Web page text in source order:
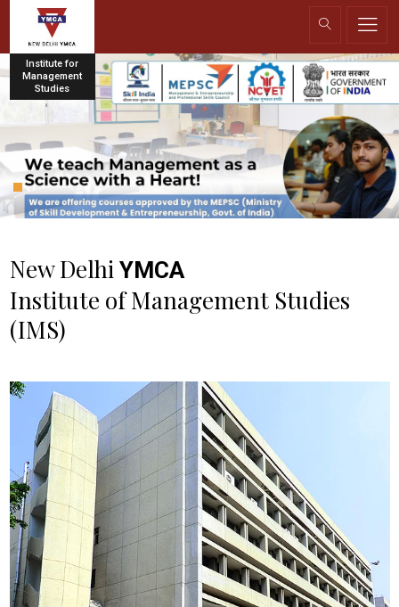
Institute for
Management
Studies
New DelhiYMCA
Institute of Management Studies
(IMS)